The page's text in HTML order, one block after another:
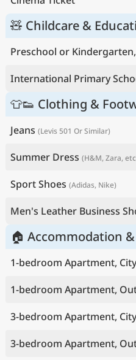
🧸 Childcare &
Preschool or
International Primary
👕👟 Clothing &
Jeans (Levis 501 Or Similar)
Summer Dress (H&M, Zara,
Sport Shoes (Adidas, Nike)
Men's Leather Business
🏠 Accommodation
1-bedroom Apartment,
1-bedroom Apartment,
3-bedroom Apartment,
3-bedroom Apartment,